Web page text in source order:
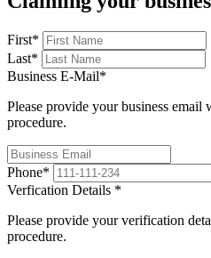
First*
Last*
Business E-Mail*
Please provide your business
procedure.
Phone*
Verfication Details *
Please provide your verification
procedure.